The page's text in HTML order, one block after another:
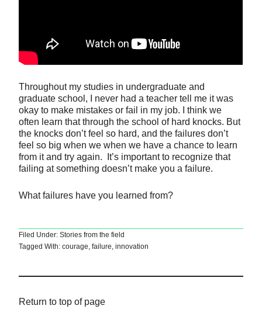
Throughout my studies in undergraduate and
graduate school, I never had a teacher tell me it was
okay to make mistakes or fail in my job. I think we
often learn that through the school of hard knocks. But
the knocks don’t feel so hard, and the failures don’t
feel so big when we when we have a chance to learn
from it and try again. It’s important to recognize that
failing at something doesn’t make you a failure.
What failures have you learned from?
Filed Under:Stories from the field
Tagged With:courage,failure,innovation
Return to top of page